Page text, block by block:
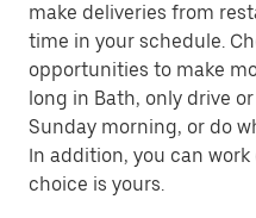
make deliveries from
time in your schedule.
opportunities to make
long in Bath, only drive
Sunday morning, or do
In addition, you can
choice is yours.